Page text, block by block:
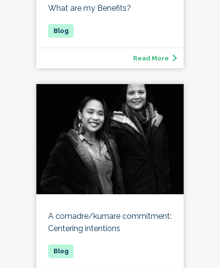
What are my Benefits?
Read More
A comadre/kumare commitment:
Centering intentions